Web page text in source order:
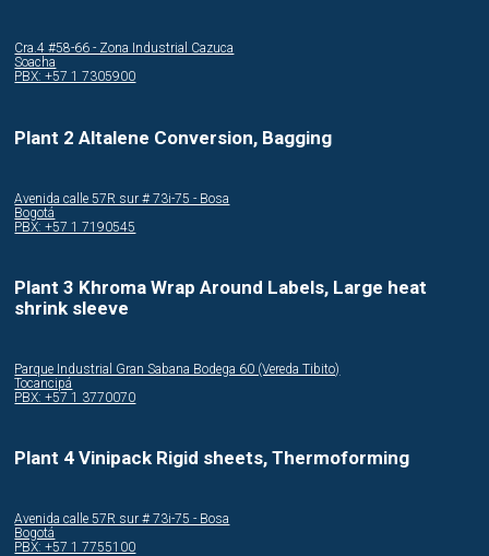
Cra.4 #58-66 - Zona Industrial Cazuca
Soacha
PBX: +57 1 7305900
Plant 2 Altalene Conversion, Bagging
Avenida calle 57R sur # 73i-75 - Bosa
Bogotá
PBX: +57 1 7190545
Plant 3 Khroma Wrap Around Labels, Large heat
shrink sleeve
Parque Industrial Gran Sabana Bodega 60 (Vereda Tibito)
Tocancipá
PBX: +57 1 3770070
Plant 4 Vinipack Rigid sheets, Thermoforming
Avenida calle 57R sur # 73i-75 - Bosa
Bogotá
PBX: +57 1 7755100